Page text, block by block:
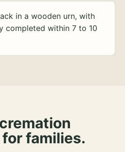
in a wooden urn, with
completed within 7 to 10
families.